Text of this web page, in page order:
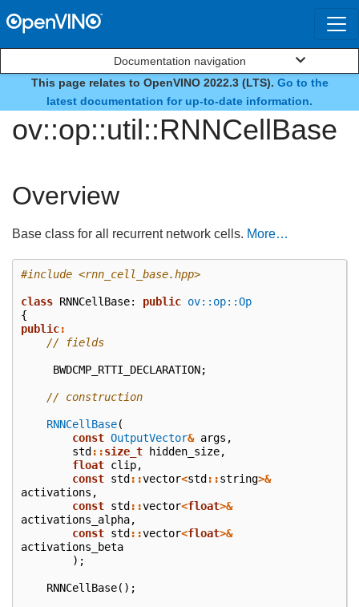
Documentation navigation
This page relates to OpenVINO 2022.3 (LTS). Go to the
latest documentation for up-to-date information.
class
ov::op::util::RNNCellBase
Overview
Base class for all recurrent network cells. More…
#include <rnn_cell_base.hpp>
class RNNCellBase: public ov::op::Op
{
public:
// fields
BWDCMP_RTTI_DECLARATION;
// construction
RNNCellBase(
const OutputVector& args ,
std ::size_t hidden_size,
float clip,
const std ::vector<std ::string>&
activations ,
const std ::vector<float>&
activations_alpha,
const std ::vector<float>&
activations_beta
);
RNNCellBase();